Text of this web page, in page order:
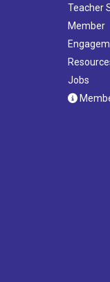
Teacher
Member
Jobs